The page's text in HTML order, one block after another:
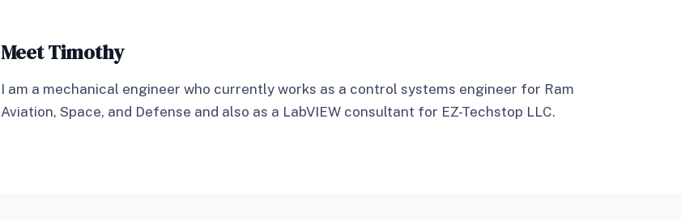
Meet Timothy
I am a mechanical engineer who currently works as a control systems engineer for Ram
Aviation, Space, and Defense and also as a LabVIEW consultant for EZ-Techstop LLC.